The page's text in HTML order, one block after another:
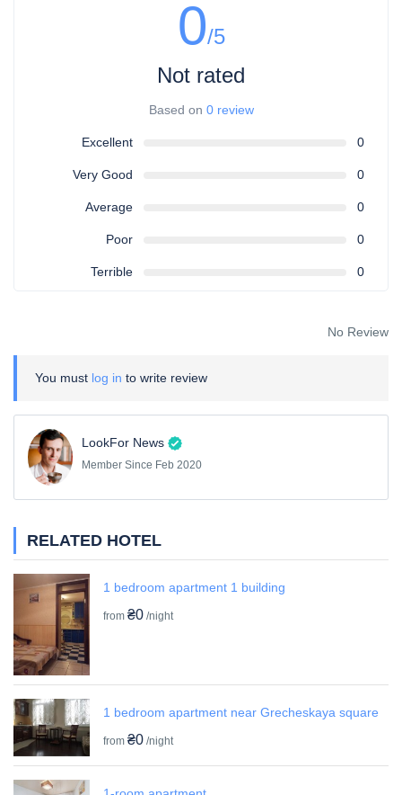
0/5
Not rated
Based on 0 review
Excellent 0
Very Good 0
Average 0
Poor 0
Terrible 0
No Review
You must log in to write review
LookFor News
Member Since Feb 2020
RELATED HOTEL
1 bedroom apartment 1 building
from ₴0 /night
1 bedroom apartment near Grecheskaya square
from ₴0 /night